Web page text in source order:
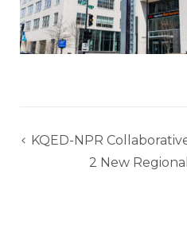
Post
navigation
KQED-NPR
2 New